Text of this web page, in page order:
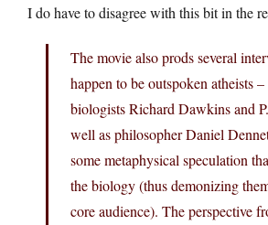
I do have to disagree with this bit in the
The movie also prods several
happen to be outspoken atheists –
biologists Richard Dawkins and
well as philosopher Daniel
some metaphysical speculation
the biology (thus demonizing
core audience). The perspective